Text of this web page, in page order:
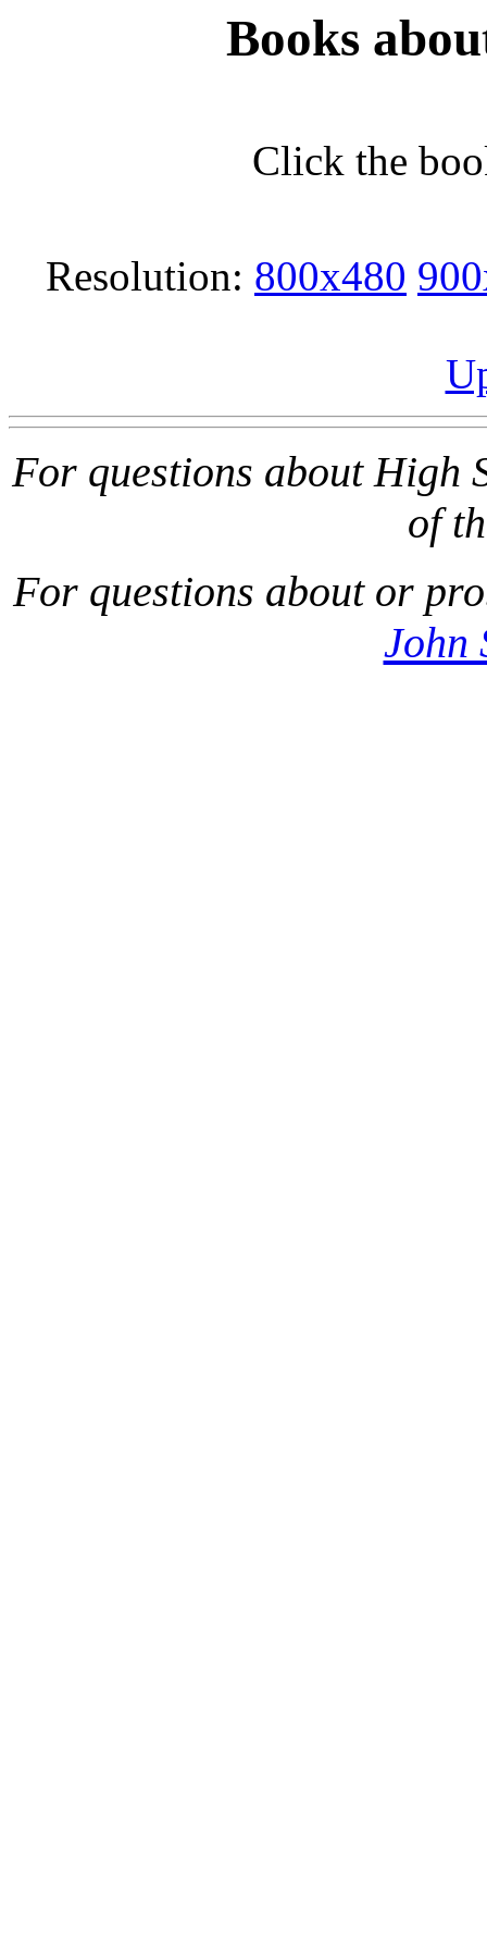
Books
Click the
Resolution: 800x480
For questions about High
of
For questions about or
John